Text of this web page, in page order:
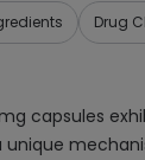
Drug
capsules